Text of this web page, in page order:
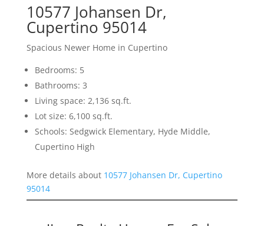
10577 Johansen Dr,
Cupertino 95014
Spacious Newer Home in Cupertino
Bedrooms: 5
Bathrooms: 3
Living space: 2,136 sq.ft.
Lot size: 6,100 sq.ft.
Schools: Sedgwick Elementary, Hyde Middle,
Cupertino High
More details about 10577 Johansen Dr, Cupertino
95014